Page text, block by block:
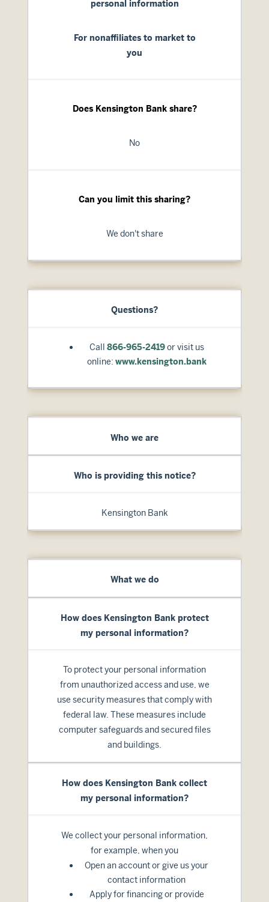
personal information
For nonaffiliates to market to
you
Does Kensington Bank share?
No
Can you limit this sharing?
We don't share
Questions?
Call 866-965-2419or visit us
online: www.kensington.bank
Who we are
Who is providing this notice?
Kensington Bank
What we do
How does Kensington Bank protect
my personal information?
To protect your personal information
from unauthorized access and use, we
use security measures that comply with
federal law. These measures include
computer safeguards and secured files
and buildings.
How does Kensington Bank collect
my personal information?
We collect your personal information,
for example, when you
Open an account or give us your
contact information
Apply for financing or provide